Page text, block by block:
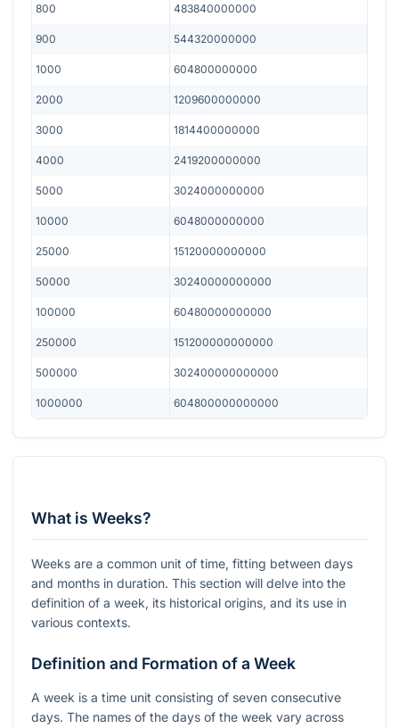
800 483840000000
900 544320000000
1000 604800000000
2000 1209600000000
3000 1814400000000
4000 2419200000000
5000 3024000000000
10000 6048000000000
25000 15120000000000
50000 30240000000000
100000 60480000000000
250000 151200000000000
500000 302400000000000
1000000 604800000000000
What is Weeks?
Weeks are a common unit of time, fitting between days
and months in duration. This section will delve into the
definition of a week, its historical origins, and its use in
various contexts.
Definition and Formation of a Week
A week is a time unit consisting of seven consecutive
days. The names of the days of the week vary across